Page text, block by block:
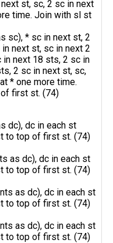
st, sc, 2 sc in next
time. Join with sl st
sc), * sc in next st, 2
next st, sc in next 2
next 18 sts, 2 sc in
2 sc in next st, sc,
* one more time.
first st. (74)
dc), dc in each st
to top of first st. (74)
as dc), dc in each st
to top of first st. (74)
as dc), dc in each st
to top of first st. (74)
as dc), dc in each st
to top of first st. (74)